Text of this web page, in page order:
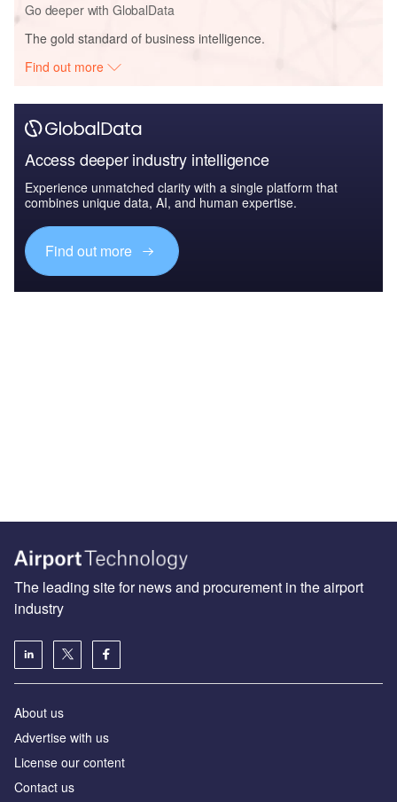
Go deeper with GlobalData
The gold standard of business intelligence.
Find out more
Access deeper industry intelligence
Experience unmatched clarity with a single platform that
combines unique data, AI, and human expertise.
Find out more
The leading site for news and procurement in the airport
industry
About us
Аdvertise with us
License our content
Contact us